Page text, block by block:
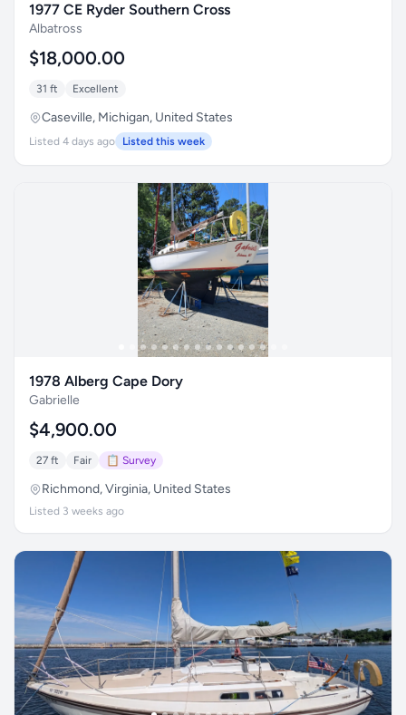
1977 CE Ryder Southern Cross
Albatross
$18,000.00
31 ft Excellent
Caseville, Michigan, United States
Listed 4 days ago Listed this week
1978 Alberg Cape Dory
Gabrielle
$4,900.00
27 ft Fair 📋 Survey
Richmond, Virginia, United States
Listed 3 weeks ago